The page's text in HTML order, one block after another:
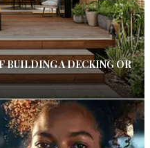
BUILDING A DECKING OR